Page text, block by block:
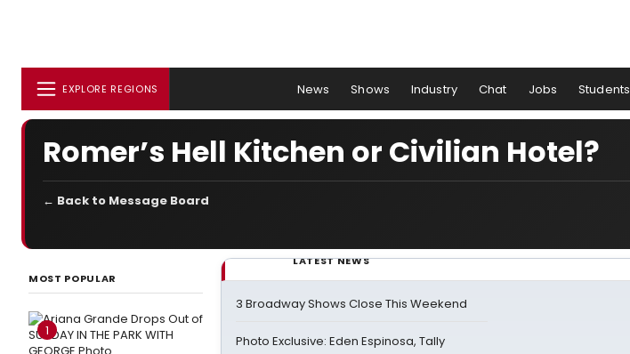
EXPLORE REGIONS News Shows Industry Chat Jobs Students
Romer’s Hell Kitchen or Civilian Hotel?
← Back to Message Board
MOST POPULAR
1
LATEST NEWS
3 Broadway Shows Close This Weekend
Photo Exclusive: Eden Espinosa, Tally